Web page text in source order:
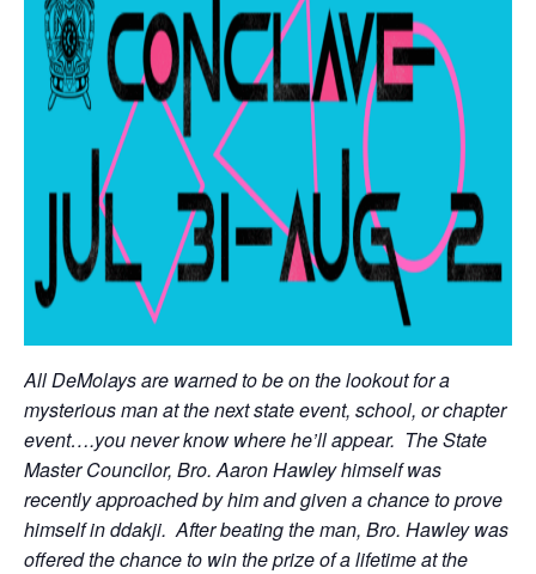
All DeMolays are warned to be on the lookout for a
mysterious man at the next state event, school, or chapter
event….you never know where he’ll appear. The State
Master Councilor, Bro. Aaron Hawley himself was
recently approached by him and given a chance to prove
himself in ddakji. After beating the man, Bro. Hawley was
offered the chance to win the prize of a lifetime at the